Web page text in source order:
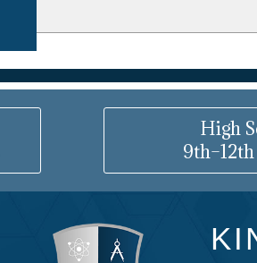
High